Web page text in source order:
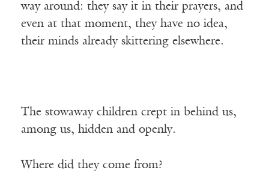
way around: they say it in their prayers, and
even at that moment, they have no idea,
their minds already skittering elsewhere.
The stowaway children crept in behind us,
among us, hidden and openly.
Where did they come from?